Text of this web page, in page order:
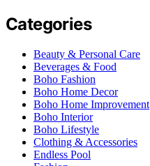
Categories
Beauty & Personal Care
Beverages & Food
Boho Fashion
Boho Home Decor
Boho Home Improvement
Boho Interior
Boho Lifestyle
Clothing & Accessories
Endless Pool